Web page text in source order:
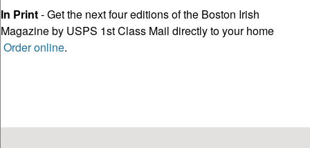
In Print- Get the next four editions of the Boston Irish
Magazine by USPS 1st Class Mail directly to your home
Order online.